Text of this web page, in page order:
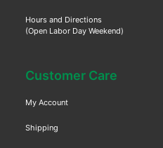
Hours and Directions
(Open Labor Day Weekend)
Customer Care
My Account
Shipping